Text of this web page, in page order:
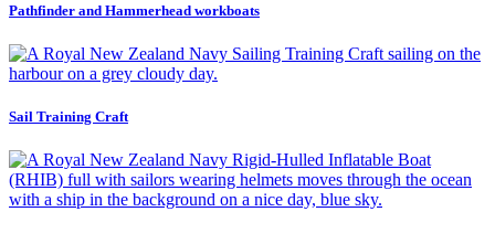
Pathfinder and Hammerhead workboats
Sail Training Craft